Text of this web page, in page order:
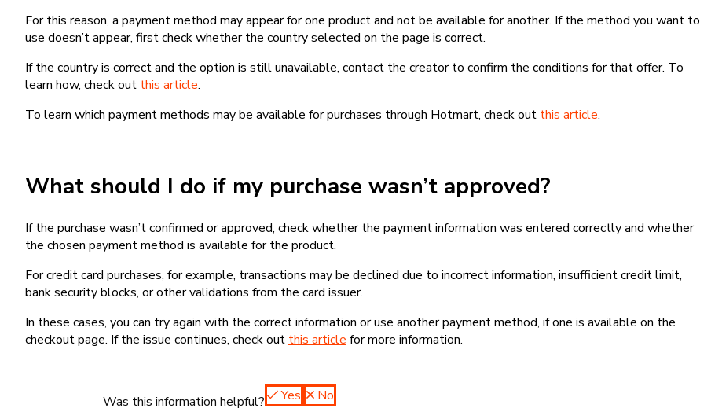
For this reason, a payment method may appear for one product and not be available for another. If the method you want to
use doesn’t appear, first check whether the country selected on the page is correct.
If the country is correct and the option is still unavailable, contact the creator to confirm the conditions for that offer. To
learn how, check out this article.
To learn which payment methods may be available for purchases through Hotmart, check out this article.
What should I do if my purchase wasn’t approved?
If the purchase wasn’t confirmed or approved, check whether the payment information was entered correctly and whether
the chosen payment method is available for the product.
For credit card purchases, for example, transactions may be declined due to incorrect information, insufficient credit limit,
bank security blocks, or other validations from the card issuer.
In these cases, you can try again with the correct information or use another payment method, if one is available on the
checkout page. If the issue continues, check out this article for more information.
Was this information helpful? Yes No